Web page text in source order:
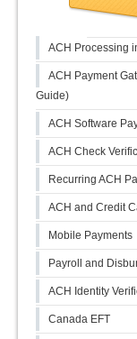
ACH Processing
ACH Payment
Guide)
ACH Software
ACH Check
Recurring ACH
ACH and Credit
Mobile Payments
Payroll and
ACH Identity
Canada EFT